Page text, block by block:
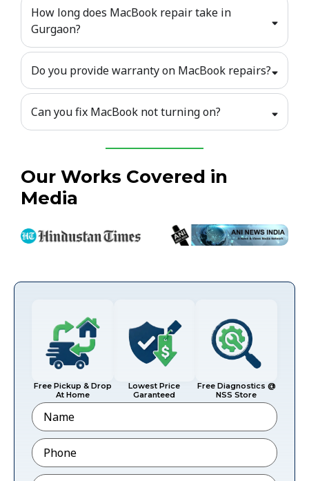
How long does MacBook repair take in
Gurgaon?
Do you provide warranty on MacBook repairs?
Can you fix MacBook not turning on?
Our Works Covered in
Media
Free Pickup & Drop
At Home
Lowest Price
Garanteed
Free Diagnostics @
NSS Store
Name
Phone*